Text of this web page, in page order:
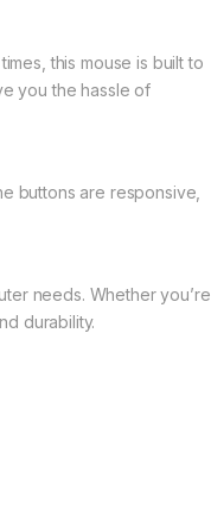
this mouse is built to
you the hassle of
buttons are responsive,
needs. Whether you’re
durability.